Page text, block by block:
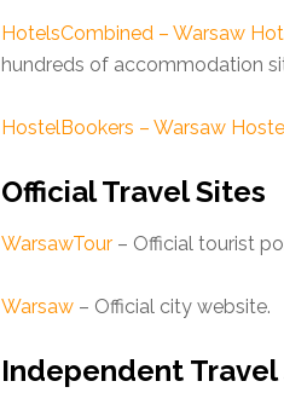
HotelsCombined – Warsaw
hundreds of accommodation
HostelBookers – Warsaw
Official Travel Sites
WarsawTour – Official tourist
Warsaw – Official city website.
Independent Travel